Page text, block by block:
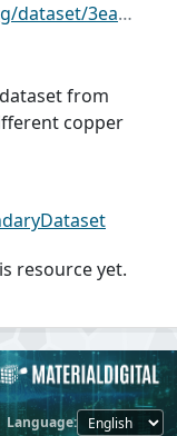
4302-ad9a-4965b687c3a8/download/tensil1.xls
from
copper
resource yet.
Language